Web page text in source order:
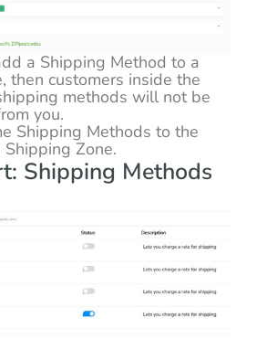
a Shipping Method to a
then customers inside the
methods will not be
you.
Shipping Methods to the
Zone.
Shipping Methods